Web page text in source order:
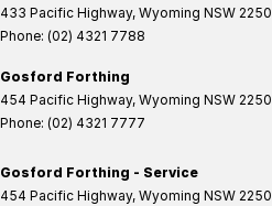
433 Pacific Highway, Wyoming NSW 2250
Phone: (02) 4321 7788
Gosford Forthing
454 Pacific Highway, Wyoming NSW 2250
Phone: (02) 4321 7777
Gosford Forthing - Service
454 Pacific Highway, Wyoming NSW 2250